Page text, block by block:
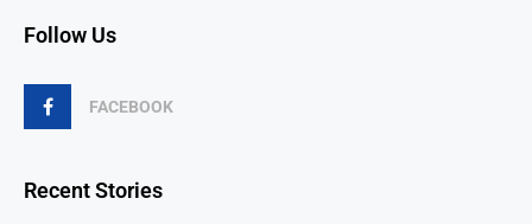
Follow Us
FACEBOOK
Recent Stories